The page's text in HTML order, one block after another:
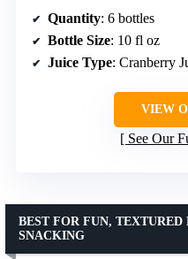
Quantity: 6 bottles
Bottle Size: 10 fl oz
Juice Type: Cranberry
VIEW
See Our
BEST FOR FUN,
SNACKING